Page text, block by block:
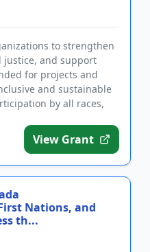
to strengthen
justice, and support
for projects and
and sustainable
by all races,
View Grant
Nations, and
th...